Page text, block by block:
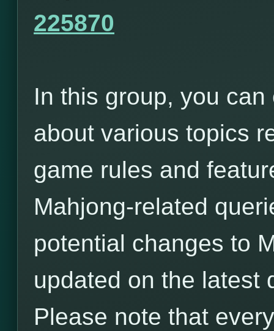
225870
In this group, you
about various topics
game rules and
Mahjong-related
potential changes to
updated on the latest
Please note that